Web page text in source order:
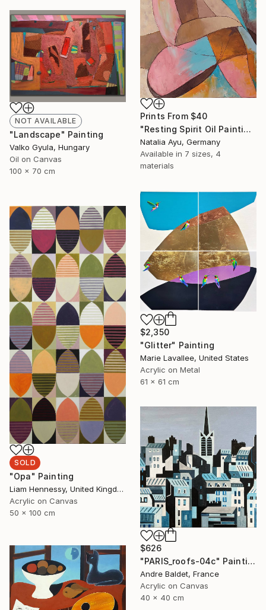
Prints From $40
"Resting Spirit Oil Painting" Painting
Natalia Ayu, Germany
Available in 7 sizes, 4
materials
NOT AVAILABLE
"Landscape" Painting
Valko Gyula, Hungary
Oil on Canvas
100 x 70 cm
$2,350
"Glitter" Painting
Marie Lavallee, United States
Acrylic on Metal
61 x 61 cm
SOLD
"Opa" Painting
Liam Hennessy, United Kingdom
Acrylic on Canvas
50 x 100 cm
$626
"PARIS_roofs-04c" Painting
Andre Baldet, France
Acrylic on Canvas
40 x 40 cm